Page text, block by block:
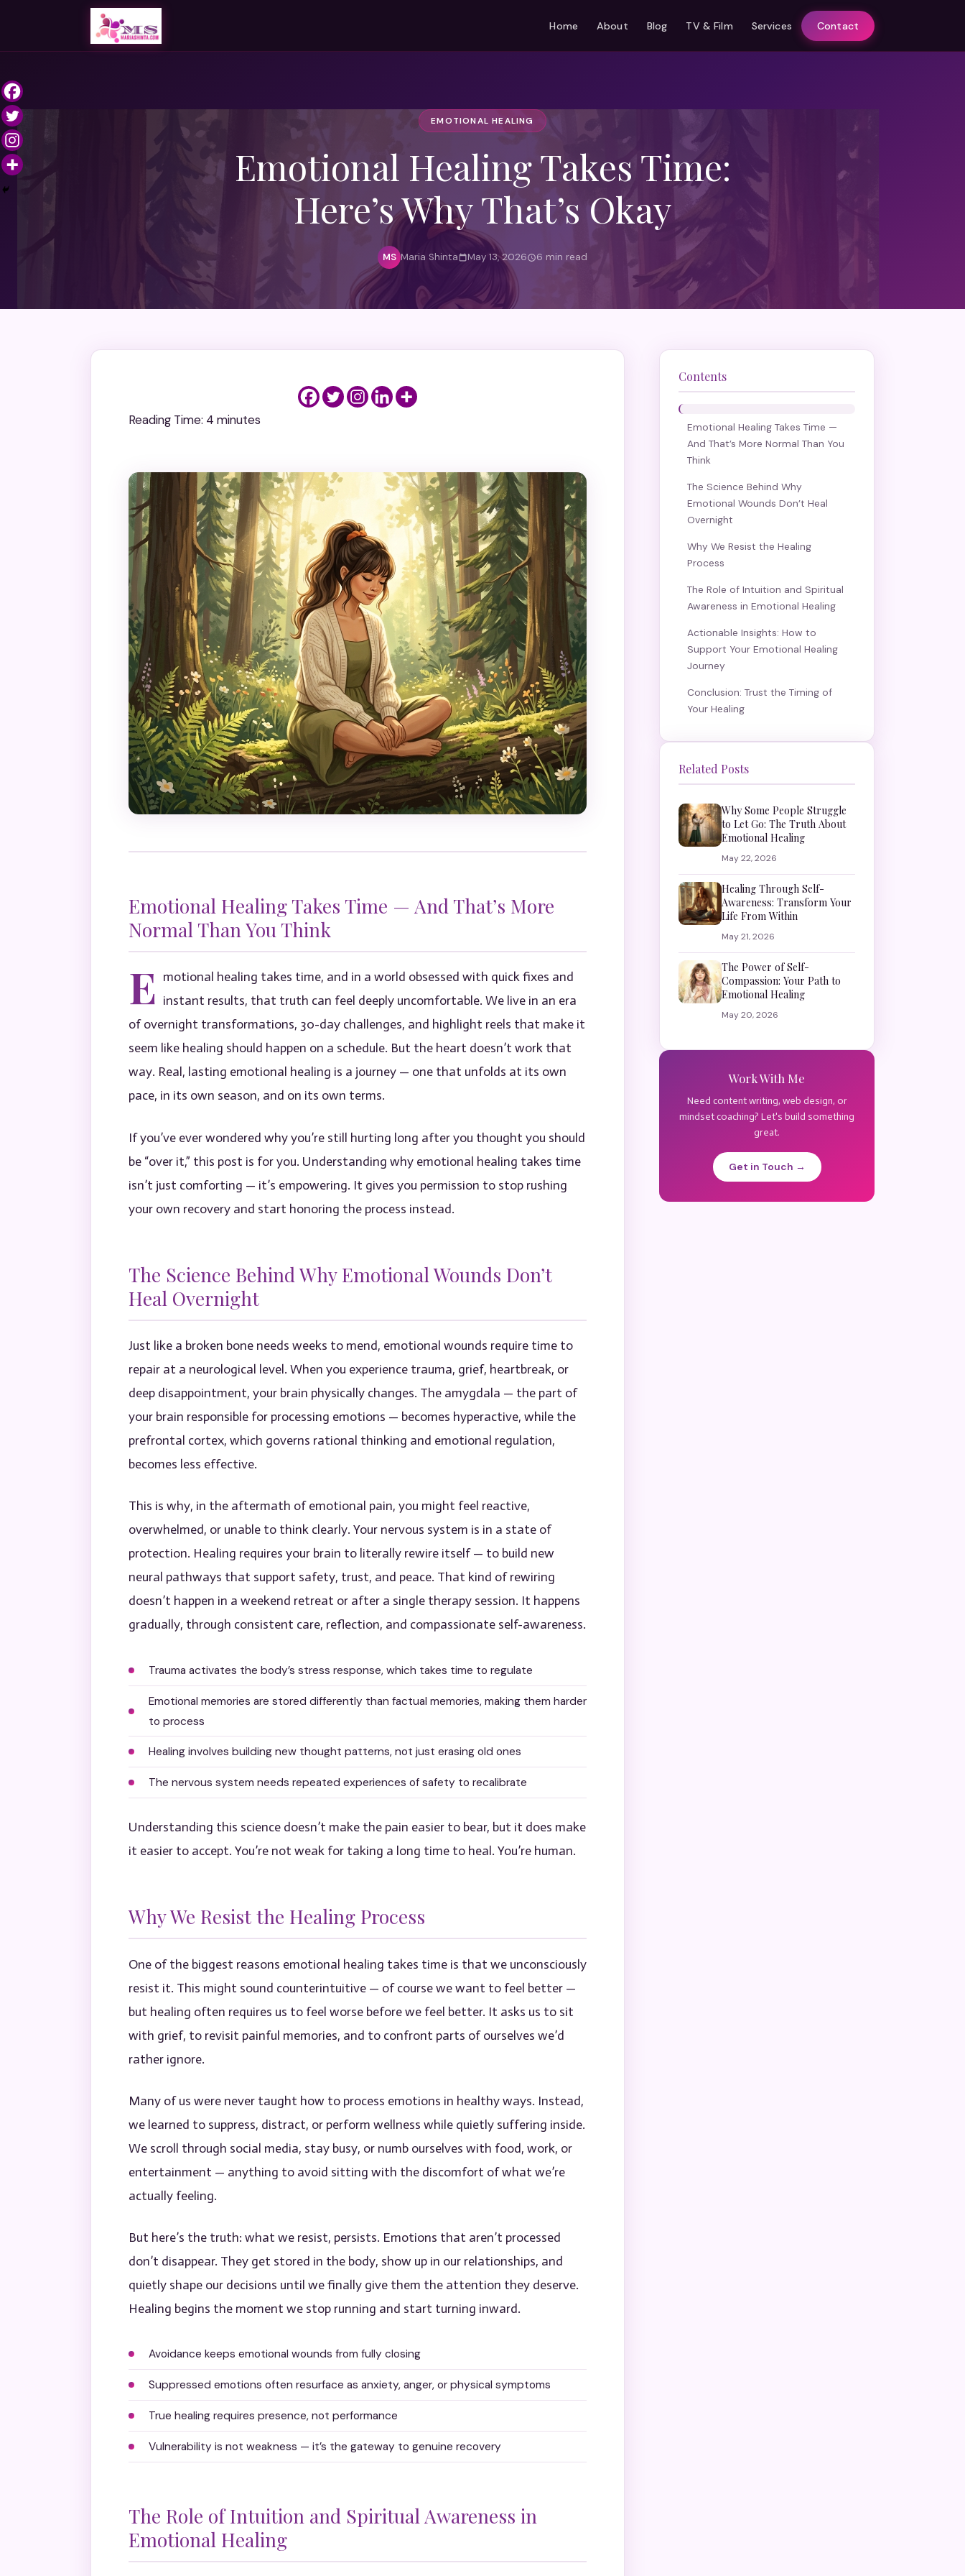
Home About Blog TV & Film Services Contact
EMOTIONAL HEALING
Emotional Healing Takes Time:
Here’s Why That’s Okay
MS Maria Shinta May 13, 2026 6 min read
Reading Time: 4 minutes
Emotional Healing Takes Time — And That’s More
Normal Than You Think
E motional healing takes time, and in a world obsessed with quick fixes and
instant results, that truth can feel deeply uncomfortable. We live in an era
of overnight transformations, 30-day challenges, and highlight reels that make it
seem like healing should happen on a schedule. But the heart doesn’t work that
way. Real, lasting emotional healing is a journey — one that unfolds at its own
pace, in its own season, and on its own terms.
If you’ve ever wondered why you’re still hurting long after you thought you should
be “over it,” this post is for you. Understanding why emotional healing takes time
isn’t just comforting — it’s empowering. It gives you permission to stop rushing
your own recovery and start honoring the process instead.
The Science Behind Why Emotional Wounds Don’t
Heal Overnight
Just like a broken bone needs weeks to mend, emotional wounds require time to
repair at a neurological level. When you experience trauma, grief, heartbreak, or
deep disappointment, your brain physically changes. The amygdala — the part of
your brain responsible for processing emotions — becomes hyperactive, while the
prefrontal cortex, which governs rational thinking and emotional regulation,
becomes less effective.
This is why, in the aftermath of emotional pain, you might feel reactive,
overwhelmed, or unable to think clearly. Your nervous system is in a state of
protection. Healing requires your brain to literally rewire itself — to build new
neural pathways that support safety, trust, and peace. That kind of rewiring
doesn’t happen in a weekend retreat or after a single therapy session. It happens
gradually, through consistent care, reflection, and compassionate self-awareness.
Trauma activates the body’s stress response, which takes time to regulate
Emotional memories are stored differently than factual memories, making them harder
to process
Healing involves building new thought patterns, not just erasing old ones
The nervous system needs repeated experiences of safety to recalibrate
Understanding this science doesn’t make the pain easier to bear, but it does make
it easier to accept. You’re not weak for taking a long time to heal. You’re human.
Why We Resist the Healing Process
One of the biggest reasons emotional healing takes time is that we unconsciously
resist it. This might sound counterintuitive — of course we want to feel better —
but healing often requires us to feel worse before we feel better. It asks us to sit
with grief, to revisit painful memories, and to confront parts of ourselves we’d
rather ignore.
Many of us were never taught how to process emotions in healthy ways. Instead,
we learned to suppress, distract, or perform wellness while quietly suffering inside.
We scroll through social media, stay busy, or numb ourselves with food, work, or
entertainment — anything to avoid sitting with the discomfort of what we’re
actually feeling.
But here’s the truth: what we resist, persists. Emotions that aren’t processed
don’t disappear. They get stored in the body, show up in our relationships, and
quietly shape our decisions until we finally give them the attention they deserve.
Healing begins the moment we stop running and start turning inward.
Avoidance keeps emotional wounds from fully closing
Suppressed emotions often resurface as anxiety, anger, or physical symptoms
True healing requires presence, not performance
Vulnerability is not weakness — it’s the gateway to genuine recovery
The Role of Intuition and Spiritual Awareness in
Emotional Healing
Contents
Emotional Healing Takes Time —
And That’s More Normal Than You
Think
The Science Behind Why
Emotional Wounds Don’t Heal
Overnight
Why We Resist the Healing
Process
The Role of Intuition and Spiritual
Awareness in Emotional Healing
Actionable Insights: How to
Support Your Emotional Healing
Journey
Conclusion: Trust the Timing of
Your Healing
Related Posts
Why Some People Struggle
to Let Go: The Truth About
Emotional Healing
May 22, 2026
Healing Through Self-
Awareness: Transform Your
Life From Within
May 21, 2026
The Power of Self-
Compassion: Your Path to
Emotional Healing
May 20, 2026
Work With Me
Need content writing, web design, or
mindset coaching? Let's build something
great.
Get in Touch →